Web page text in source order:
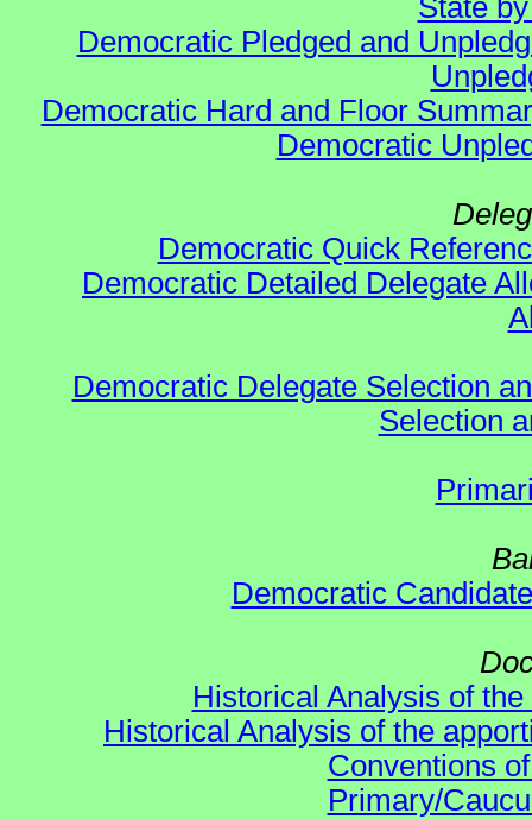
State
Democratic Pledged and
Democratic Hard and Floor
Democratic
Democratic Quick
Democratic Detailed Delegate
Democratic Delegate Selection
Selection
Democratic
Historical Analysis of
Historical Analysis of the
Conventions
Primary/